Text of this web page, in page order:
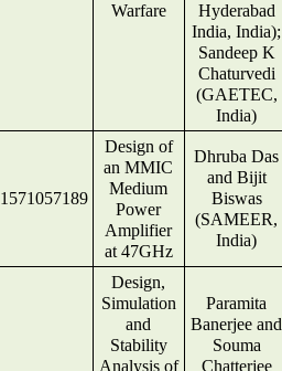
Warfare
Hyderabad
India, India);
Sandeep K
Chaturvedi
(GAETEC,
India)
1571057189
Design of
an MMIC
Medium
Power
Amplifier
at 47GHz
Dhruba Das
and Bijit
Biswas
(SAMEER,
India)
Design,
Simulation
and
Stability
Analysis of
Paramita
Banerjee and
Souma
Chatterjee